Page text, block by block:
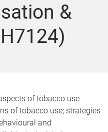
&
of tobacco use
of tobacco use; strategies
and